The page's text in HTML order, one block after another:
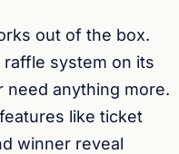
out of the box.
system on its
anything more.
like ticket
winner reveal